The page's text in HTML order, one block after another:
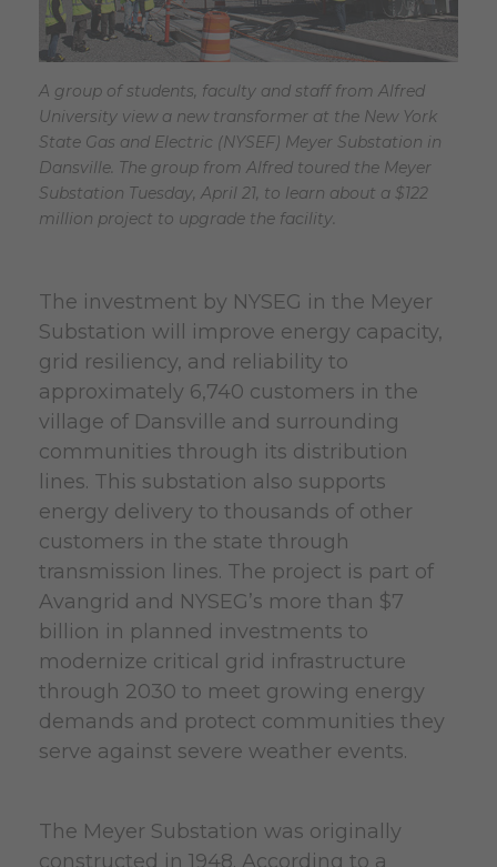
A group of students, faculty and staff from Alfred
University view a new transformer at the New York
State Gas and Electric (NYSEF) Meyer Substation in
Dansville. The group from Alfred toured the Meyer
Substation Tuesday, April 21, to learn about a $122
million project to upgrade the facility.
The investment by NYSEG in the Meyer
Substation will improve energy capacity,
grid resiliency, and reliability to
approximately 6,740 customers in the
village of Dansville and surrounding
communities through its distribution
lines. This substation also supports
energy delivery to thousands of other
customers in the state through
transmission lines. The project is part of
Avangrid and NYSEG’s more than $7
billion in planned investments to
modernize critical grid infrastructure
through 2030 to meet growing energy
demands and protect communities they
serve against severe weather events.
The Meyer Substation was originally
constructed in 1948. According to a